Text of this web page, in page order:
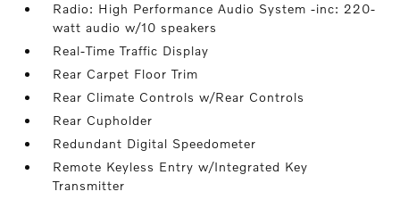
Radio: High Performance Audio System -inc: 220-
watt audio w/10 speakers
Real-Time Traffic Display
Rear Carpet Floor Trim
Rear Climate Controls w/Rear Controls
Rear Cupholder
Redundant Digital Speedometer
Remote Keyless Entry w/Integrated Key
Transmitter